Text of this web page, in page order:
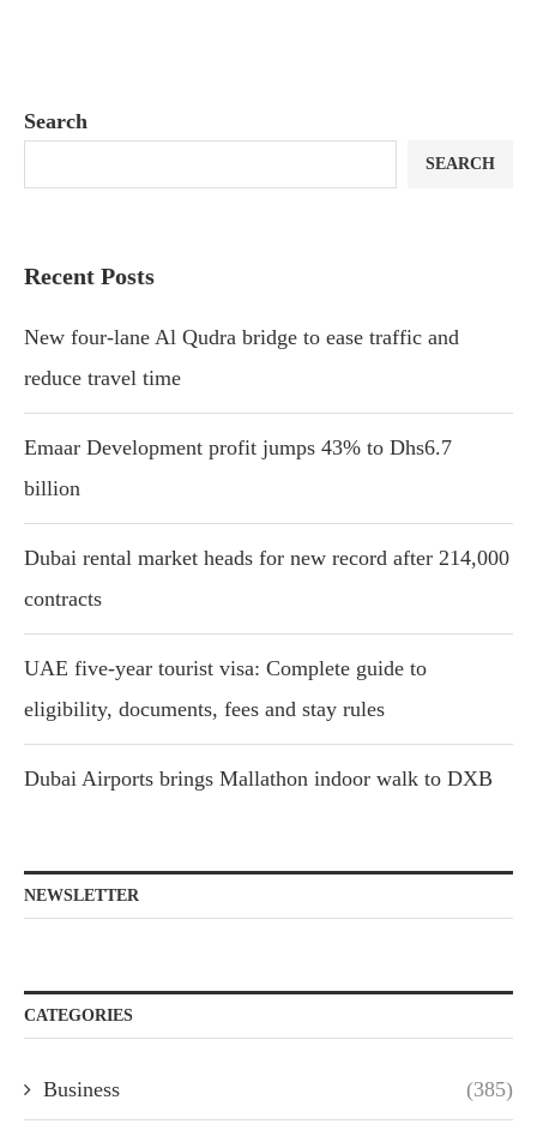
Search
SEARCH
Recent Posts
New four-lane Al Qudra bridge to ease traffic and
reduce travel time
Emaar Development profit jumps 43% to Dhs6.7
billion
Dubai rental market heads for new record after 214,000
contracts
UAE five-year tourist visa: Complete guide to
eligibility, documents, fees and stay rules
Dubai Airports brings Mallathon indoor walk to DXB
NEWSLETTER
CATEGORIES
Business (385)